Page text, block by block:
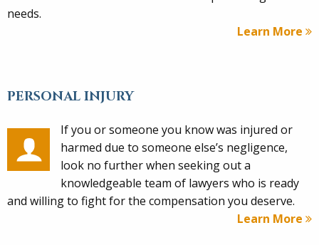
needs.
Learn More
PERSONAL INJURY
If you or someone you know was injured or
harmed due to someone else’s negligence,
look no further when seeking out a
knowledgeable team of lawyers who is ready
and willing to fight for the compensation you deserve.
Learn More